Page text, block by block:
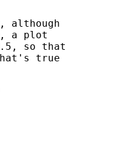
although
a plot
so that
true